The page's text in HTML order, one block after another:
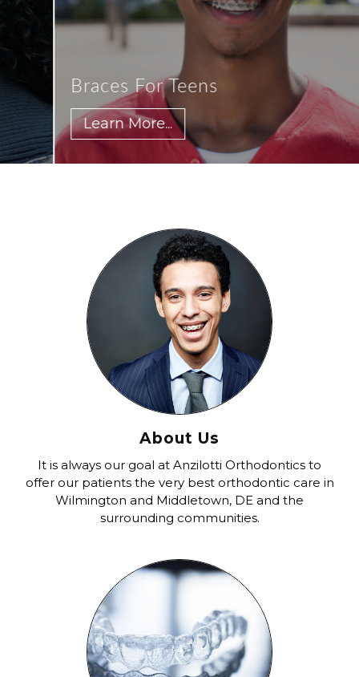
Braces For Teens
Learn More...
About Us
It is always our goal at Anzilotti Orthodontics to
offer our patients the very best orthodontic care in
Wilmington and Middletown, DE and the
surrounding communities.